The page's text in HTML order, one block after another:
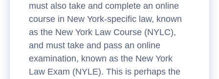
must also take and complete an online
course in New York-specific law, known
as the New York Law Course (NYLC),
and must take and pass an online
examination, known as the New York
Law Exam (NYLE). This is perhaps the